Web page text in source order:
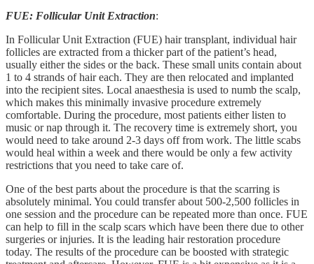
FUE: Follicular Unit Extraction:
In Follicular Unit Extraction (FUE) hair transplant, individual hair
follicles are extracted from a thicker part of the patient’s head,
usually either the sides or the back. These small units contain about
1 to 4 strands of hair each. They are then relocated and implanted
into the recipient sites. Local anaesthesia is used to numb the scalp,
which makes this minimally invasive procedure extremely
comfortable. During the procedure, most patients either listen to
music or nap through it. The recovery time is extremely short, you
would need to take around 2-3 days off from work. The little scabs
would heal within a week and there would be only a few activity
restrictions that you need to take care of.
One of the best parts about the procedure is that the scarring is
absolutely minimal. You could transfer about 500-2,500 follicles in
one session and the procedure can be repeated more than once. FUE
can help to fill in the scalp scars which have been there due to other
surgeries or injuries. It is the leading hair restoration procedure
today. The results of the procedure can be boosted with strategic